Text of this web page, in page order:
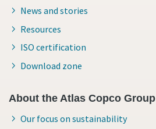
News and stories
Resources
ISO certification
Download zone
About the Atlas Copco Group
Our focus on sustainability